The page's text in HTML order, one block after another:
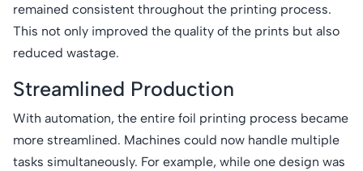
remained consistent throughout the printing process.
This not only improved the quality of the prints but also
reduced wastage.
Streamlined Production
With automation, the entire foil printing process became
more streamlined. Machines could now handle multiple
tasks simultaneously. For example, while one design was